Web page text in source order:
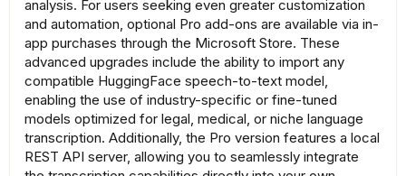
analysis. For users seeking even greater customization
and automation, optional Pro add-ons are available via in-
app purchases through the Microsoft Store. These
advanced upgrades include the ability to import any
compatible HuggingFace speech-to-text model,
enabling the use of industry-specific or fine-tuned
models optimized for legal, medical, or niche language
transcription. Additionally, the Pro version features a local
REST API server, allowing you to seamlessly integrate